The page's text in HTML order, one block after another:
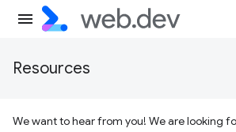
Resources
We want to hear from you! We are looking